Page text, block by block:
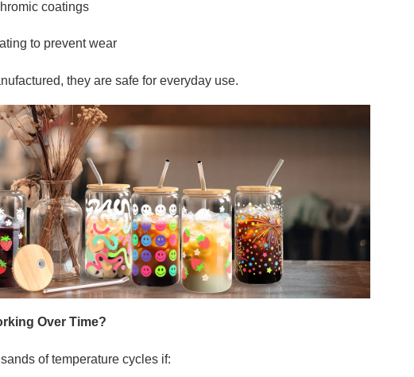
coatings
to prevent wear
they are safe for everyday use.
Over Time?
of temperature cycles if: